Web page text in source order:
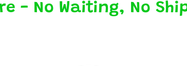
- No Waiting, No